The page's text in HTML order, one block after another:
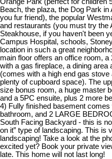
Beach, the plaza, the Dog Park
you fur friend), the popular
and restaurants (you must try the
Steakhouse, if you haven't been
Campus Hospital, schools,
location in such a great
main floor offers an office room,
with a gas fireplace, a dining
(comes with a high end gas
plenty of cupboard space). The
size bonus room, a huge master
and a 5PC ensuite, plus 2 more
4) Fully finished basement comes
bathroom, and 2 LARGE
South Facing Backyard - this is
on it” type of landscaping. This is
landscaping! Take a look at the
excited yet? Book your private
late. This home will not last long!